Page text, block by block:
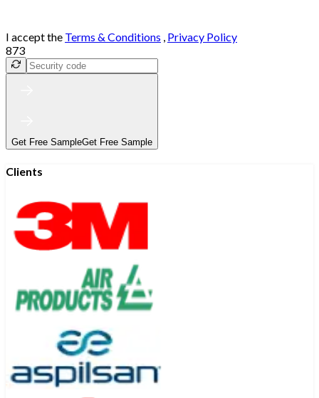
I accept the Terms & Conditions , Privacy Policy
873
Get Free SampleGet Free Sample
Clients